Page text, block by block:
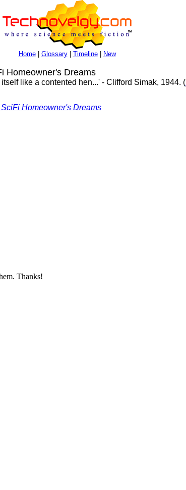
Home| Glossary| Timeline| New
Homeowner's Dreams
like a contented hen...' - Clifford Simak, 1944. (
Homeowner's Dreams
Thanks!